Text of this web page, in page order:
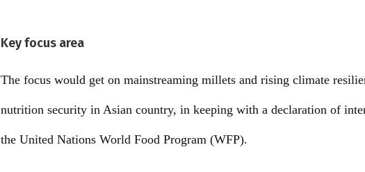
Key focus area
The focus would get on mainstreaming millets and rising climate
nutrition security in Asian country, in keeping with a declaration of
the United Nations World Food Program (WFP).